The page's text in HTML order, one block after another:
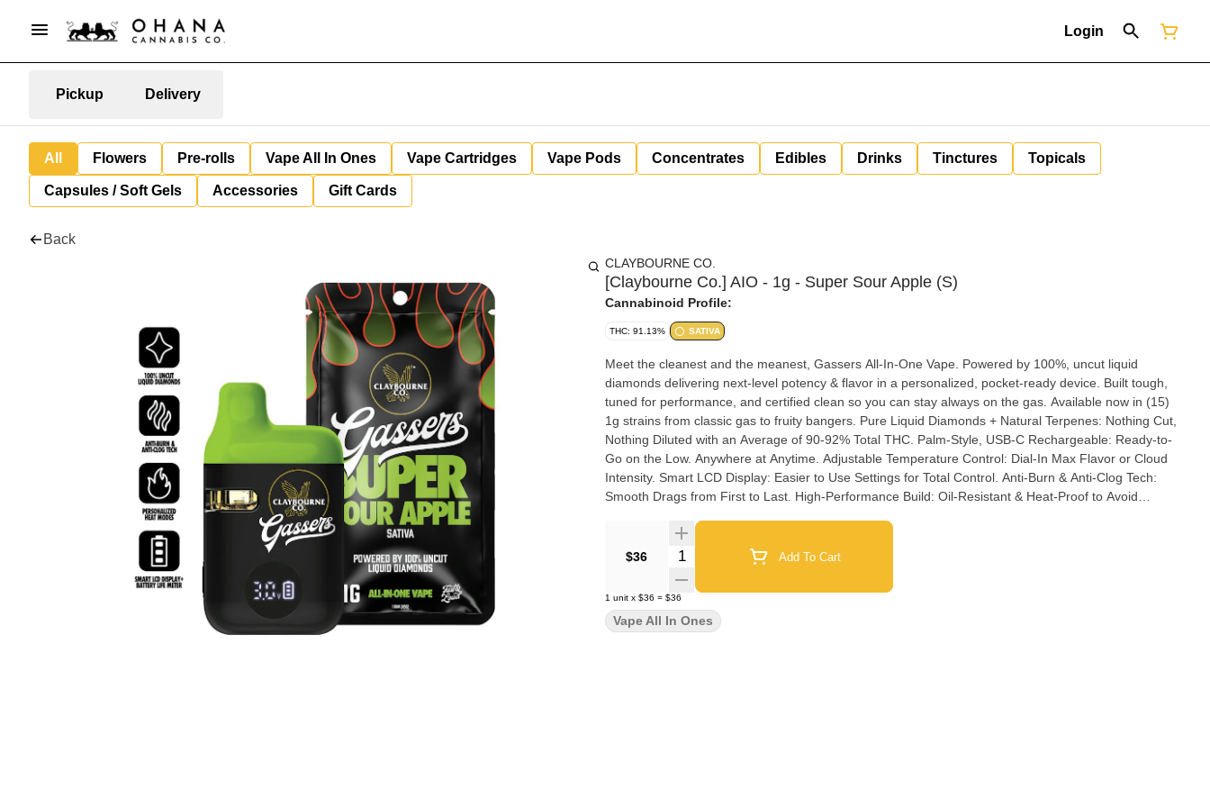
Login
Pickup Delivery
All Flowers Pre-rolls Vape All In Ones Vape Cartridges Vape Pods Concentrates Edibles Drinks Tinctures Topicals
Capsules / Soft Gels Accessories Gift Cards
Back
CLAYBOURNE CO.
[Claybourne Co.] AIO - 1g - Super Sour Apple (S)
Cannabinoid Profile:
THC: 91.13% SATIVA
Meet the cleanest and the meanest, Gassers All-In-One Vape. Powered by 100%, uncut liquid
diamonds delivering next-level potency & flavor in a personalized, pocket-ready device. Built tough,
tuned for performance, and certified clean so you can stay always on the gas. Available now in (15)
1g strains from classic gas to fruity bangers. Pure Liquid Diamonds + Natural Terpenes: Nothing Cut,
Nothing Diluted with an Average of 90-92% Total THC. Palm-Style, USB-C Rechargeable: Ready-to-
Go on the Low. Anywhere at Anytime. Adjustable Temperature Control: Dial-In Max Flavor or Cloud
Intensity. Smart LCD Display: Easier to Use Settings for Total Control. Anti-Burn & Anti-Clog Tech:
Smooth Drags from First to Last. High-Performance Build: Oil-Resistant & Heat-Proof to Avoid
California State Requirements.
$36
Quantity Selector Add To Cart
1 unit x $36 = $36
Vape All In Ones